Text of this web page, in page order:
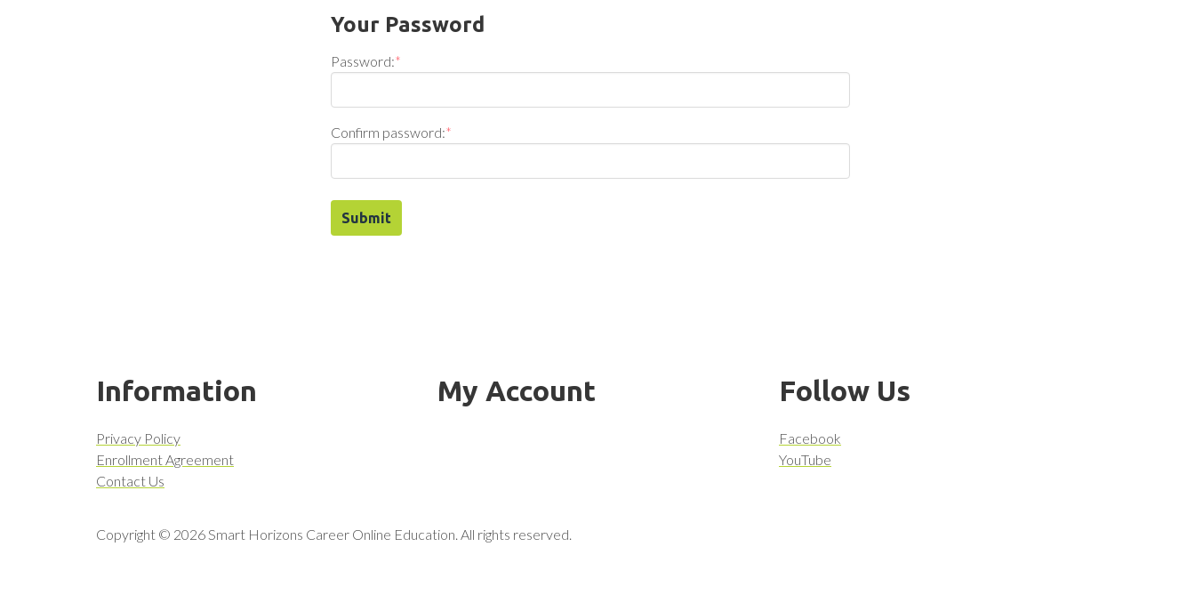
Your Password
Password:*
Confirm password:*
Information
Privacy Policy
Enrollment Agreement
Contact Us
My Account Follow Us
Facebook
YouTube
Copyright © 2026 Smart Horizons Career Online Education. All rights reserved.